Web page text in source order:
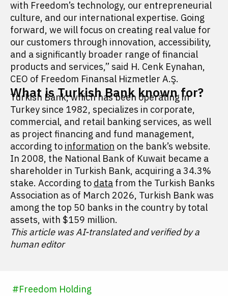
with Freedom’s technology, our entrepreneurial
culture, and our international expertise. Going
forward, we will focus on creating real value for
our customers through innovation, accessibility,
and a significantly broader range of financial
products and services,” said H. Cenk Eynahan,
CEO of Freedom Finansal Hizmetler A.Ş.
What is Turkish Bank known for?
Turkish Bank, which has been operating in
Turkey since 1982, specializes in corporate,
commercial, and retail banking services, as well
as project financing and fund management,
according to information on the bank’s website.
In 2008, the National Bank of Kuwait became a
shareholder in Turkish Bank, acquiring a 34.3%
stake. According to data from the Turkish Banks
Association as of March 2026, Turkish Bank was
among the top 50 banks in the country by total
assets, with $159 million.
This article was AI-translated and verified by a
human editor
#Freedom Holding